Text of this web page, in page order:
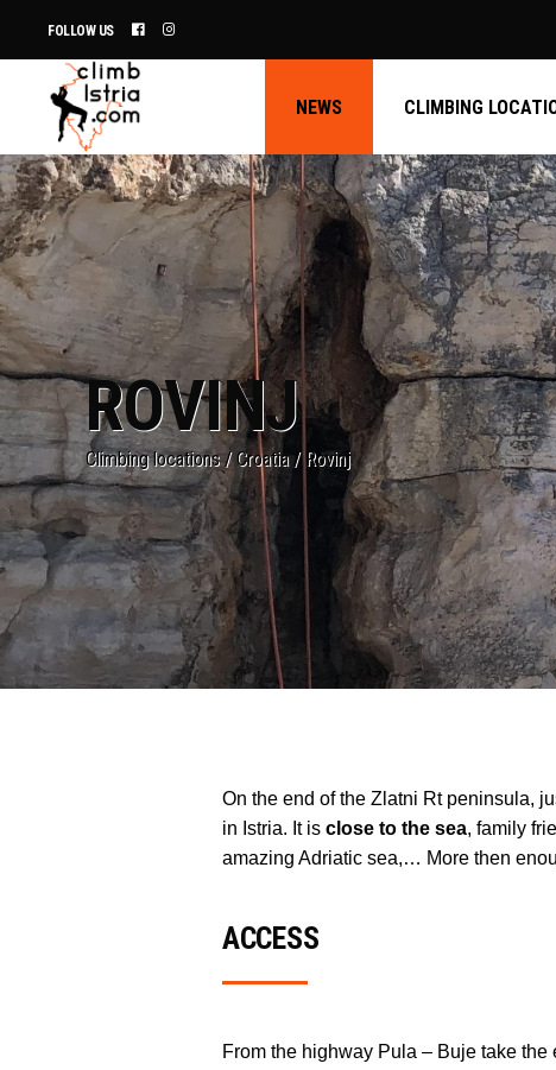
FOLLOW US
NEWS CLIMBING
ROVINJ
Climbing locations/ Croatia/ Rovinj
On the end of the Zlatni Rt peninsula,
in Istria. It is close to the sea, family
amazing Adriatic sea,… More then
ACCESS
From the highway Pula – Buje take